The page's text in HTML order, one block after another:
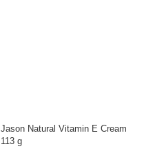
Jason Natural Vitamin E Cream
113 g